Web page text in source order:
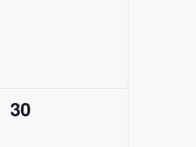
0
30